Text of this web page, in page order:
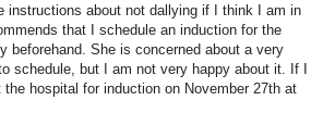
instructions about not dallying if I think I am in
that I schedule an induction for the
beforehand. She is concerned about a very
schedule, but I am not very happy about it. If I
hospital for induction on November 27th at